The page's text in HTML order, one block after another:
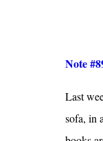
Note
Last
sofa, in